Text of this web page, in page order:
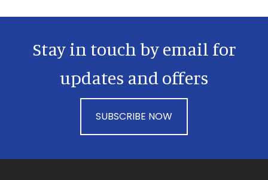
Stay in touch by email for
updates and offers
SUBSCRIBE NOW